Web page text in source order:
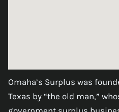
Omaha’s Surplus was
Texas by “the old man,”